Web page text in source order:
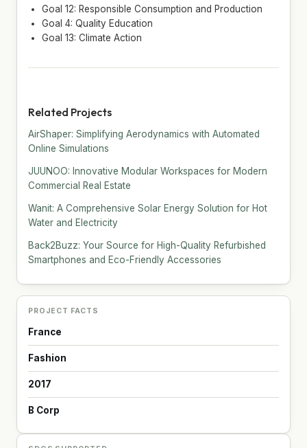
Goal 12: Responsible Consumption and Production
Goal 4: Quality Education
Goal 13: Climate Action
Related Projects
AirShaper: Simplifying Aerodynamics with Automated
Online Simulations
JUUNOO: Innovative Modular Workspaces for Modern
Commercial Real Estate
Wanit: A Comprehensive Solar Energy Solution for Hot
Water and Electricity
Back2Buzz: Your Source for High-Quality Refurbished
Smartphones and Eco-Friendly Accessories
PROJECT FACTS
France
Fashion
2017
B Corp